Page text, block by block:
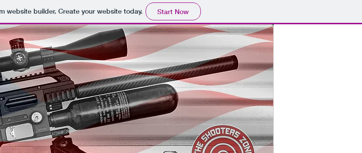
website builder. Create your website today. Start Now